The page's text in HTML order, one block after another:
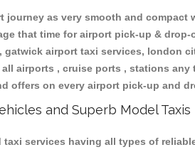
journey as very smooth and
that time for airport pick-up &
gatwick airport taxi services, london
airports , cruise ports , stations
offers on every airport pick-up and
and Superb Model Taxis
taxi services having all types of